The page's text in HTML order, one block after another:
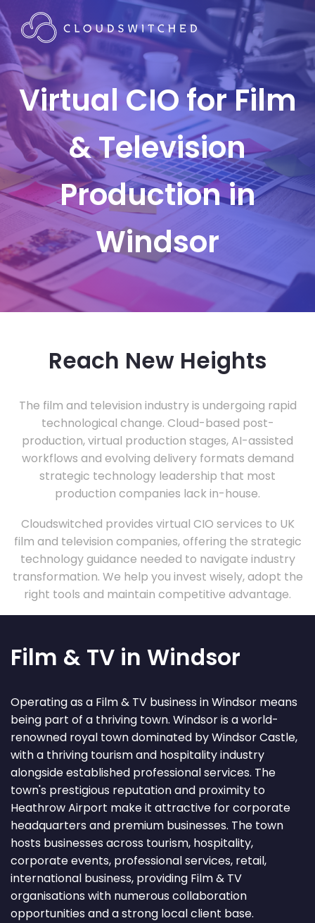
Virtual CIO for Film
& Television
Production in
Windsor
Reach New Heights
The film and television industry is undergoing rapid
technological change. Cloud-based post-
production, virtual production stages, AI-assisted
workflows and evolving delivery formats demand
strategic technology leadership that most
production companies lack in-house.
Cloudswitched provides virtual CIO services to UK
film and television companies, offering the strategic
technology guidance needed to navigate industry
transformation. We help you invest wisely, adopt the
right tools and maintain competitive advantage.
Film & TV in Windsor
Operating as a Film & TV business in Windsor means
being part of a thriving town. Windsor is a world-
renowned royal town dominated by Windsor Castle,
with a thriving tourism and hospitality industry
alongside established professional services. The
town's prestigious reputation and proximity to
Heathrow Airport make it attractive for corporate
headquarters and premium businesses. The town
hosts businesses across tourism, hospitality,
corporate events, professional services, retail,
international business, providing Film & TV
organisations with numerous collaboration
opportunities and a strong local client base.